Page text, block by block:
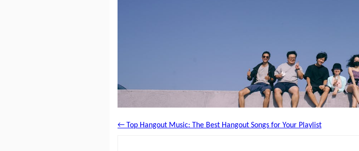
← Top Hangout Music: The Best Hangout Songs for Your Playlist